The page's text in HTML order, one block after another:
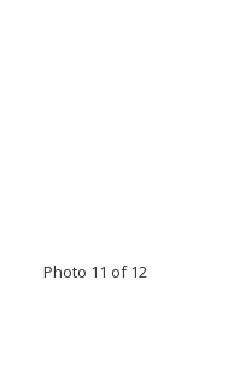
Photo 11 of 12